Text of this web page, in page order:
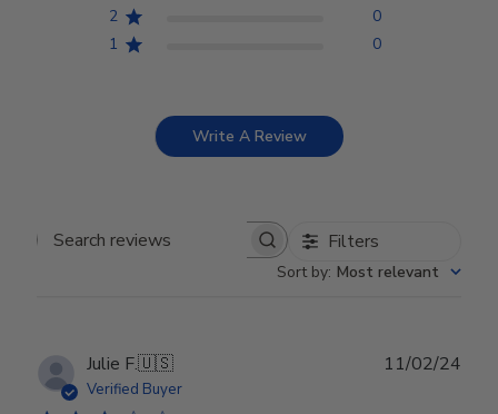
2
0
1
0
Write A Review
Search reviews Filters
Sort by: Most relevant
Julie F.🇺🇸
Verified Buyer
11/02/24